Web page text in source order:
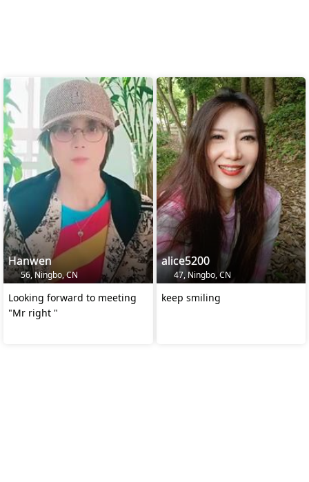
Hanwen
56, Ningbo, CN
Looking forward to meeting
"Mr right "
alice5200
47, Ningbo, CN
keep smiling